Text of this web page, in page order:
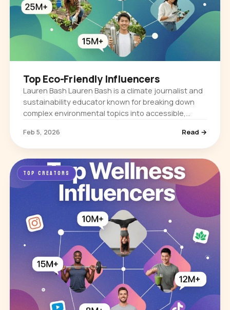
Top Eco-Friendly Influencers
Lauren Bash Lauren Bash is a climate journalist and
sustainability educator known for breaking down
complex environmental topics into accessible,
reporting on climate…
Feb 5, 2026 Read →
TOP CREATORS